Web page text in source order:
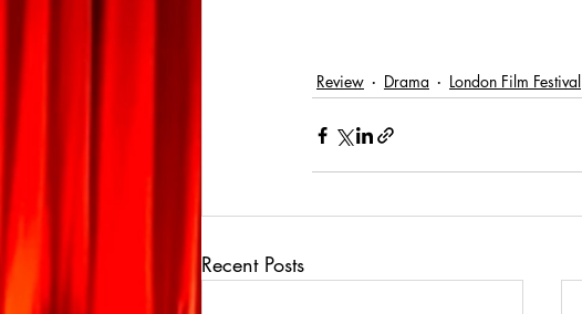
Review Drama London Film Festival
Recent Posts